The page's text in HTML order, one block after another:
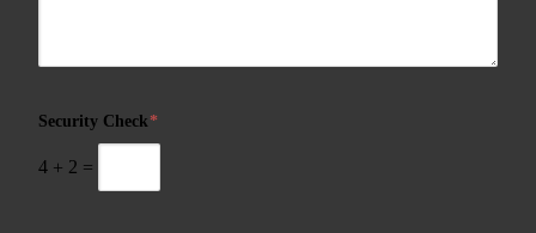
Security Check*
4 + 2 =